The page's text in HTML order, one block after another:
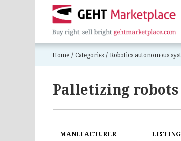
Home /Categories /Robotics autonomous
Palletizing robots
MANUFACTURER LISTING